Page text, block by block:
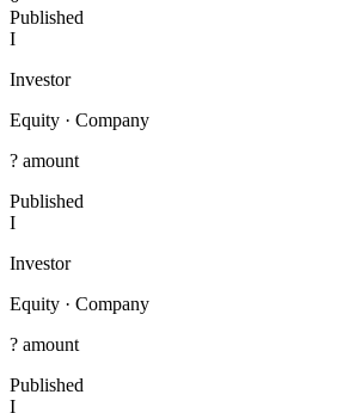
Published
I
Investor
Equity · Company
? amount
Published
I
Investor
Equity · Company
? amount
Published
I